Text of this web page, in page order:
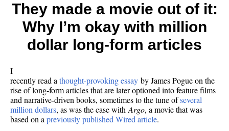
They made a movie out of it:
Why I’m okay with million
dollar long-form articles
I
recently read athought-provoking essay by James Pogue on the
rise of long-form articles that are later optioned into feature films
and narrative-driven books, sometimes to the tune ofseveral
million dollars, as was the case withArgo, a movie that was
based on apreviously published Wired article.